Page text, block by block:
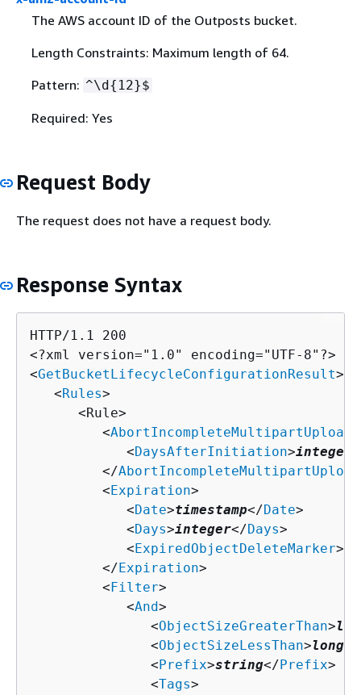
The AWS account ID of the Outposts bucket.
Length Constraints: Maximum length of 64.
Pattern: ^\d { 12}$
Required: Yes
Request Body
The request does not have a request body.
Response Syntax
HTTP/1.1 200
<?xml version="1.0" encoding="UTF-8"?>
<GetBucketLifecycleConfigurationResult>
   <
Rules>
      <Rule>
         <
AbortIncompleteMultipartUpload
            <
DaysAfterInitiation>integer
         </
AbortIncompleteMultipartUpload
         <
Expiration>
            <
Date>timestamp</Date>
            <
Days>integer</Days>
            <
ExpiredObjectDeleteMarker>
         </
Expiration>
         <
Filter>
            <
And>
               <
ObjectSizeGreaterThan>
               <
ObjectSizeLessThan>long
               <
Prefix>string</ Prefix>
               <
Tags>